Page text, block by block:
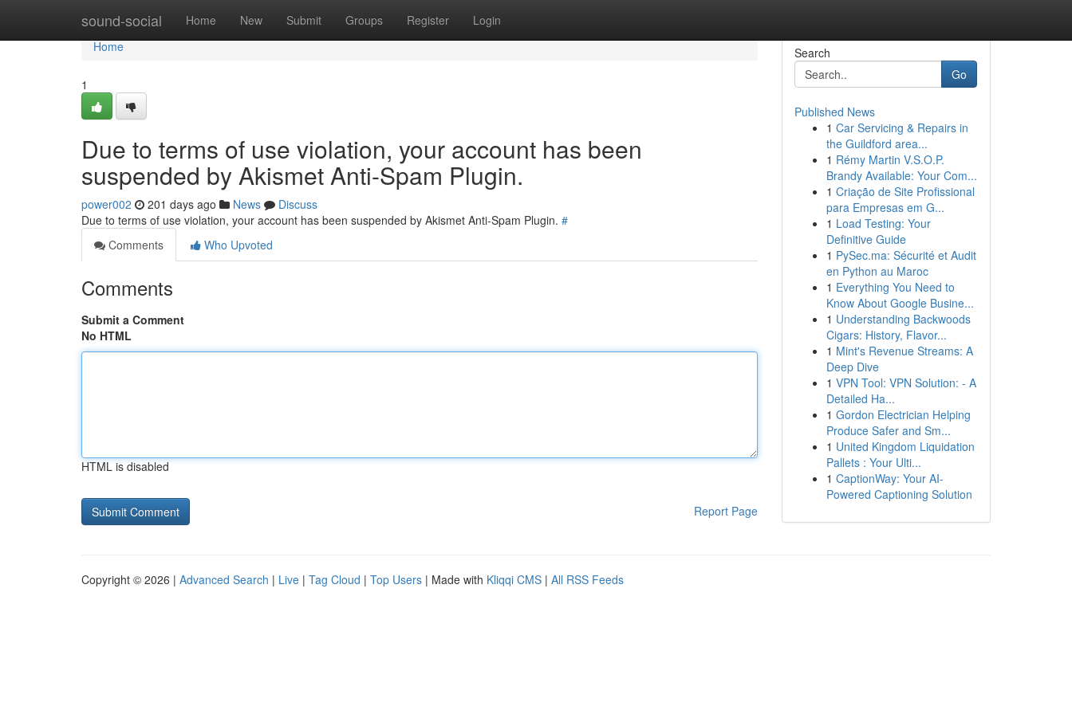
sound-social Home New Submit Groups Register Login
Home
Home
1
Due to terms of use violation, your account has been
suspended by Akismet Anti-Spam Plugin.
power002 201 days ago News
Discuss
Due to terms of use violation, your account has been suspended by Akismet Anti-Spam Plugin. #
Comments
Who Upvoted
Comments
Submit a Comment
No HTML
HTML is disabled
Report Page
Search
Go
Published News
1 Car Servicing & Repairs in
the Guildford area...
1 Rémy Martin V.S.O.P.
Brandy Available: Your Com...
1 Criação de Site Profissional
para Empresas em G...
1 Load Testing: Your
Definitive Guide
1 PySec.ma: Sécurité et Audit
en Python au Maroc
1 Everything You Need to
Know About Google Busine...
1 Understanding Backwoods
Cigars: History, Flavor...
1 Mint's Revenue Streams: A
Deep Dive
1 VPN Tool: VPN Solution: - A
Detailed Ha...
1 Gordon Electrician Helping
Produce Safer and Sm...
1 United Kingdom Liquidation
Pallets : Your Ulti...
1 CaptionWay: Your AI-
Powered Captioning Solution
Copyright © 2026 | Advanced Search | Live | Tag Cloud | Top Users | Made with Kliqqi CMS | All RSS Feeds